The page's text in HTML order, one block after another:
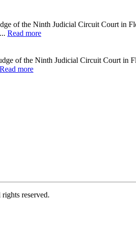
of the Ninth Judicial Circuit Court in
Read more
of the Ninth Judicial Circuit Court in
Read more
reserved.